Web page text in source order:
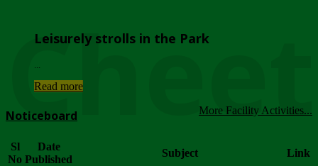
Leisurely strolls in the Park
Read more
More Facility Activities...
Noticeboard
Sl
No
Date
Published
Subject Link